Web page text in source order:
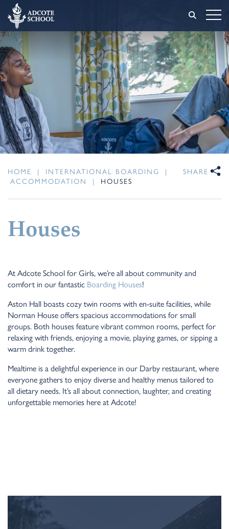
HOME | INTERNATIONAL BOARDING
|
ACCOMMODATION
| HOUSES
SHARE
Houses
At Adcote School for Girls, we’re all about community and
comfort in our fantastic Boarding Houses!
Aston Hall boasts cozy twin rooms with en-suite facilities, while
Norman House offers spacious accommodations for small
groups. Both houses feature vibrant common rooms, perfect for
relaxing with friends, enjoying a movie, playing games, or sipping a
warm drink together.
Mealtime is a delightful experience in our Darby restaurant, where
everyone gathers to enjoy diverse and healthy menus tailored to
all dietary needs. It’s all about connection, laughter, and creating
unforgettable memories here at Adcote!